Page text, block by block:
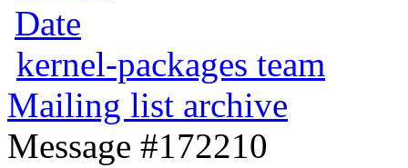
Date
kernel-packages team
Mailing list archive
Message #172210